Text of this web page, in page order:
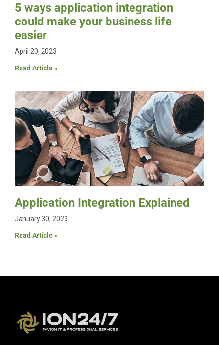
5 ways application integration
could make your business life
easier
April 20, 2023
Read Article »
Application Integration Explained
January 30, 2023
Read Article »